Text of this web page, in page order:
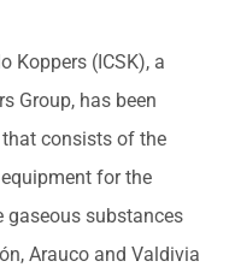
Koppers (ICSK), a
Group, has been
consists of the
for the
substances
Arauco and Valdivia